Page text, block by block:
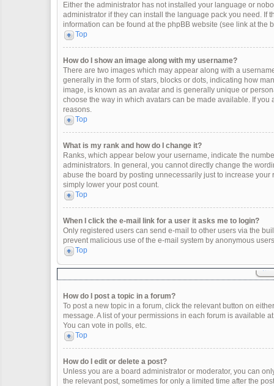
Either the administrator has not installed your language or
administrator if they can install the language pack you need. If
information can be found at the phpBB website (see link at the
Top
How do I show an image along with my username?
There are two images which may appear along with a
generally in the form of stars, blocks or dots, indicating how
image, is known as an avatar and is generally unique or
choose the way in which avatars can be made available. If
reasons.
Top
What is my rank and how do I change it?
Ranks, which appear below your username, indicate the
administrators. In general, you cannot directly change the
abuse the board by posting unnecessarily just to increase
simply lower your post count.
Top
When I click the e-mail link for a user it asks me to login?
Only registered users can send e-mail to other users via the
prevent malicious use of the e-mail system by anonymous
Top
How do I post a topic in a forum?
To post a new topic in a forum, click the relevant button on
message. A list of your permissions in each forum is available
You can vote in polls, etc.
Top
How do I edit or delete a post?
Unless you are a board administrator or moderator, you can
the relevant post, sometimes for only a limited time after the